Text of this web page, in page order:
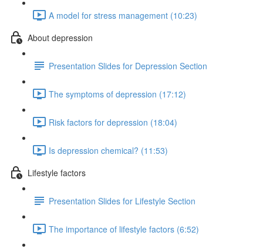
A model for stress management (10:23)
About depression
Presentation Slides for Depression Section
The symptoms of depression (17:12)
Risk factors for depression (18:04)
Is depression chemical? (11:53)
Lifestyle factors
Presentation Slides for Lifestyle Section
The importance of lifestyle factors (6:52)